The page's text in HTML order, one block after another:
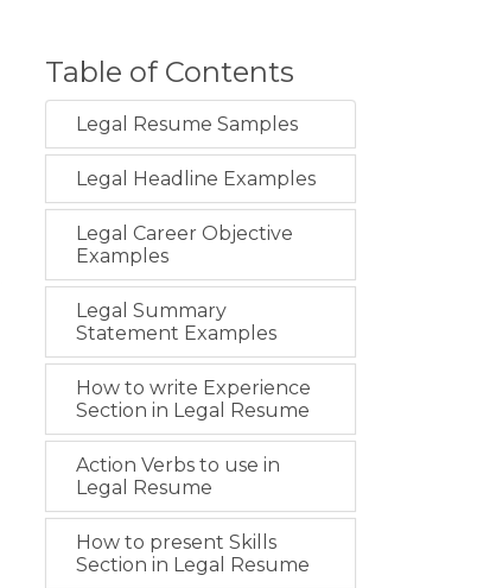
Table of Contents
Legal Resume Samples
Legal Headline Examples
Legal Career Objective
Examples
Legal Summary
Statement Examples
How to write Experience
Section in Legal Resume
Action Verbs to use in
Legal Resume
How to present Skills
Section in Legal Resume